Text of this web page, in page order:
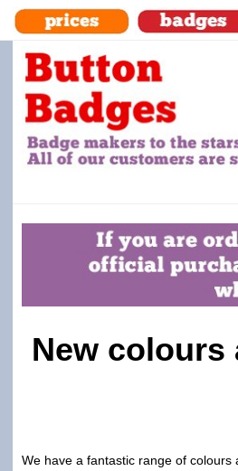
New
We have a fantastic range of